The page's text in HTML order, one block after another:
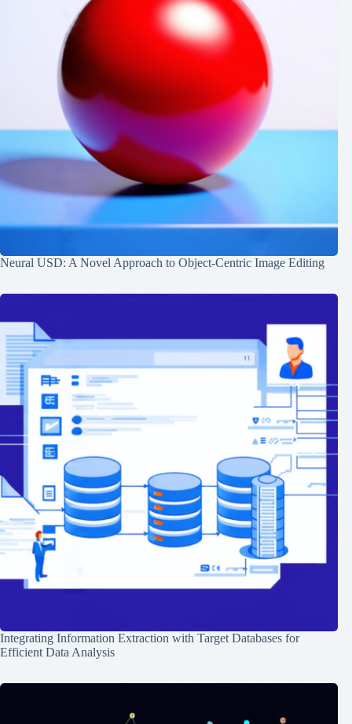
Neural USD: A Novel Approach to Object-Centric Image Editing
Integrating Information Extraction with Target Databases for
Efficient Data Analysis